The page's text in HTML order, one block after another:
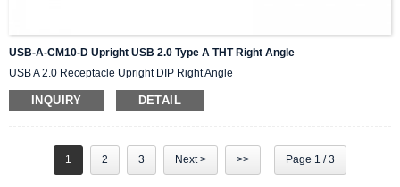
USB-A-CM10-D Upright USB 2.0 Type A THT Right Angle
USB A 2.0 Receptacle Upright DIP Right Angle
INQUIRY DETAIL
1 2 3 Next > >> Page 1 / 3